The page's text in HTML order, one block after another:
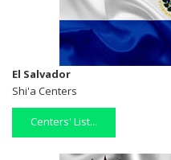
El Salvador
Shi'a Centers
Centers' List...